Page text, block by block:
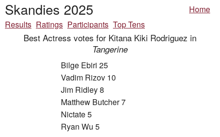
Skandies 2025
Home
Results Ratings Participants Top Tens
Best Actress votes for Kitana Kiki Rodriguez in
Tangerine
Bilge Ebiri 25
Vadim Rizov 10
Jim Ridley 8
Matthew Butcher 7
Nictate 5
Ryan Wu 5